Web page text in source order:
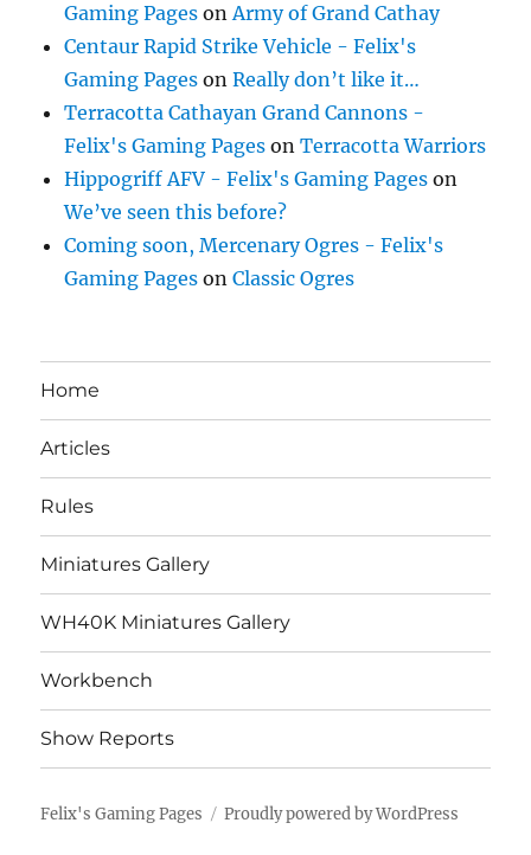
Gaming Pages on Army of Grand Cathay
Centaur Rapid Strike Vehicle - Felix's
Gaming Pages onReally don’t like it…
Terracotta Cathayan Grand Cannons -
Felix's Gaming Pages onTerracotta Warriors
Hippogriff AFV - Felix's Gaming Pages on
We’ve seen this before?
Coming soon, Mercenary Ogres - Felix's
Gaming Pages onClassic Ogres
Home
Articles
Rules
Miniatures Gallery
WH40K Miniatures Gallery
Workbench
Show Reports
Felix's Gaming Pages Proudly powered by WordPress